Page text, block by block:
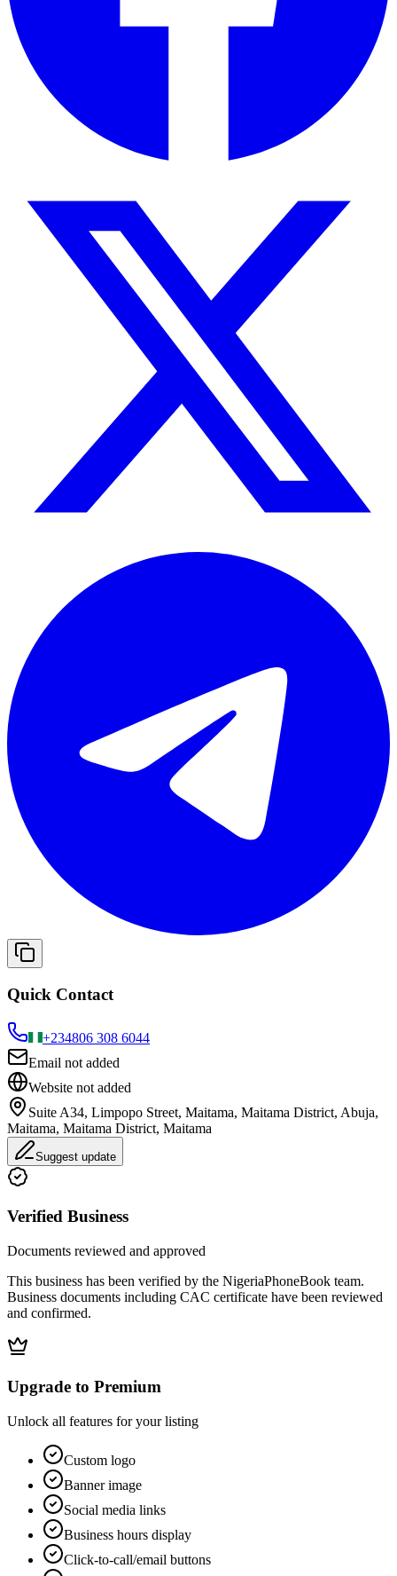
Quick Contact
+234806 308 6044
Email not added
Website not added
Suite A34, Limpopo Street, Maitama, Maitama District, Abuja,
Maitama, Maitama District, Maitama
Suggest update
Verified Business
Documents reviewed and approved
This business has been verified by the NigeriaPhoneBook team.
Business documents including CAC certificate have been reviewed
and confirmed.
Upgrade to Premium
Unlock all features for your listing
Custom logo
Banner image
Social media links
Business hours display
Click-to-call/email buttons